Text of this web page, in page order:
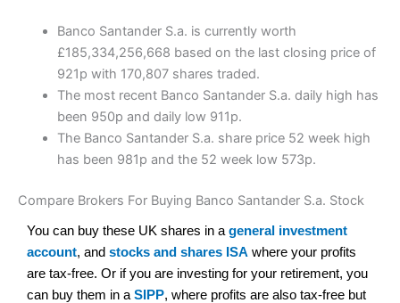
Banco Santander S.a. is currently worth
£185,334,256,668 based on the last closing price of
921p with 170,807 shares traded.
The most recent Banco Santander S.a. daily high has
been 950p and daily low 911p.
The Banco Santander S.a. share price 52 week high
has been 981p and the 52 week low 573p.
Compare Brokers For Buying Banco Santander S.a. Stock
You can buy these UK shares in a general investment
account, and stocks and shares ISA where your profits
are tax-free. Or if you are investing for your retirement, you
can buy them in a SIPP, where profits are also tax-free but